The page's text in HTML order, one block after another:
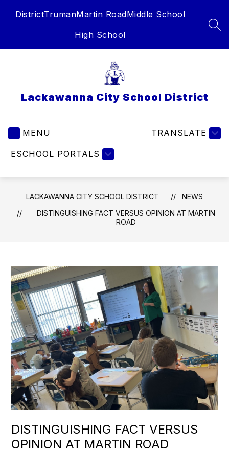
DistrictTrumanMartin RoadMiddle School
High School
Lackawanna City School District
MENU
ESCHOOL PORTALS
TRANSLATE
LACKAWANNA CITY SCHOOL DISTRICT
NEWS
DISTINGUISHING FACT VERSUS OPINION AT MARTIN
ROAD
DISTINGUISHING FACT VERSUS
OPINION AT MARTIN ROAD